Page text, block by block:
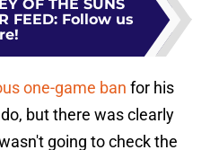
OF THE SUNS
FEED: Follow us
one-game ban for his
but there was clearly
going to check the